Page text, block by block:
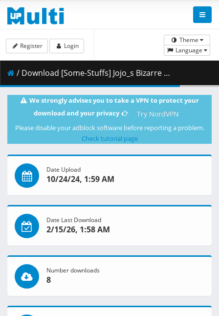
Theme
Language
Register Login
/ Download [Some-Stuffs] Jojo_s Bizarre Adventure Stone Ocean 37 (1920x1080 Blu-Ray Opus) v2 [A4CB4133].mkv.001 ( 414.93 MB )
We strongly advises you to take a VPN to protect your
download and your privacy
Try NordVPN
Please disable your adblock software before reporting a problem.
Check tutorial page
Date Upload
10/24/24, 1:59 AM
Date Last Download
2/15/26, 1:58 AM
Number downloads
8